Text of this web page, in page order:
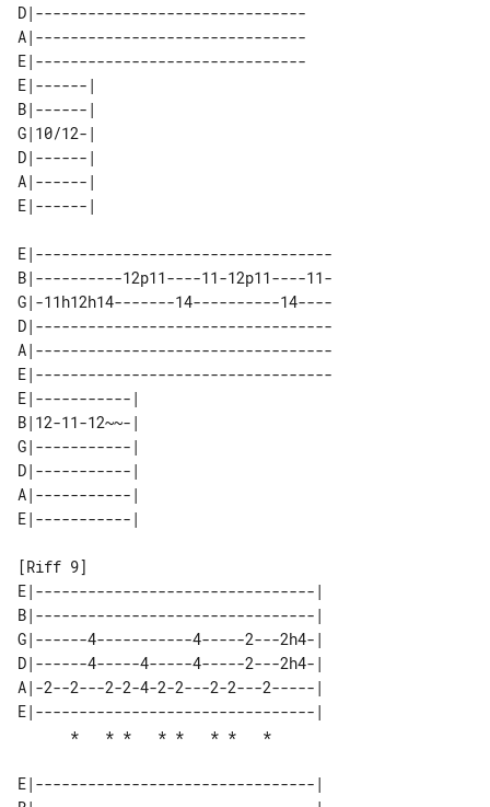
D|-------------------------------
A|-------------------------------
E|-------------------------------
E|------|
B|------|
G|10/12-|
D|------|
A|------|
E|----------------------------------
B|----------12p11----11-12p11----11-
G|-11h12h14-------14----------14----
D|----------------------------------
A|----------------------------------
E|----------------------------------
E|-----------|
B|12-11-12~~-|
G|-----------|
D|-----------|
A|-----------|
[Riff 9]
E|--------------------------------|
B|--------------------------------|
G|------4-----------4-----2---2h4-|
D|------4-----4-----4-----2---2h4-|
A|-2--2---2-2-4-2-2---2-2---2-----|
E|--------------------------------|
E|--------------------------------|